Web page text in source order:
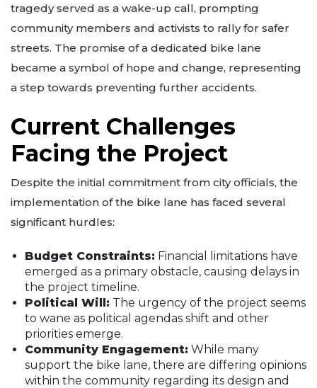
tragedy served as a wake-up call, prompting
community members and activists to rally for safer
streets. The promise of a dedicated bike lane
became a symbol of hope and change, representing
a step towards preventing further accidents.
Current Challenges
Facing the Project
Despite the initial commitment from city officials, the
implementation of the bike lane has faced several
significant hurdles:
Budget Constraints: Financial limitations have
emerged as a primary obstacle, causing delays in
the project timeline.
Political Will: The urgency of the project seems
to wane as political agendas shift and other
priorities emerge.
Community Engagement: While many
support the bike lane, there are differing opinions
within the community regarding its design and